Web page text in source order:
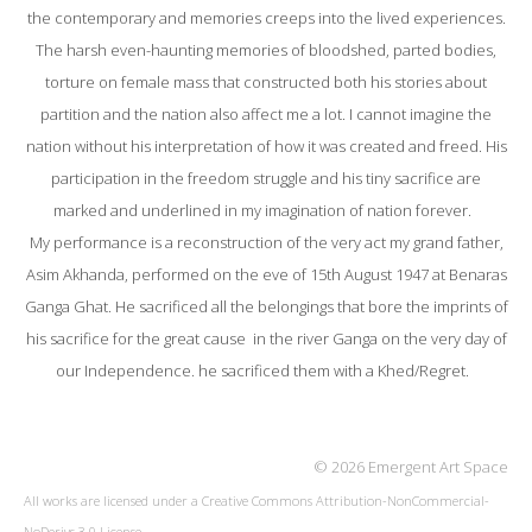
the contemporary and memories creeps into the lived experiences.
The harsh even-haunting memories of bloodshed, parted bodies,
torture on female mass that constructed both his stories about
partition and the nation also affect me a lot. I cannot imagine the
nation without his interpretation of how it was created and freed. His
participation in the freedom struggle and his tiny sacrifice are
marked and underlined in my imagination of nation forever.
My performance is a reconstruction of the very act my grand father,
Asim Akhanda, performed on the eve of 15th August 1947 at Benaras
Ganga Ghat. He sacrificed all the belongings that bore the imprints of
his sacrifice for the great cause in the river Ganga on the very day of
our Independence. he sacrificed them with a Khed/Regret.
© 2026 Emergent Art Space
All works are licensed under a Creative Commons Attribution-NonCommercial-